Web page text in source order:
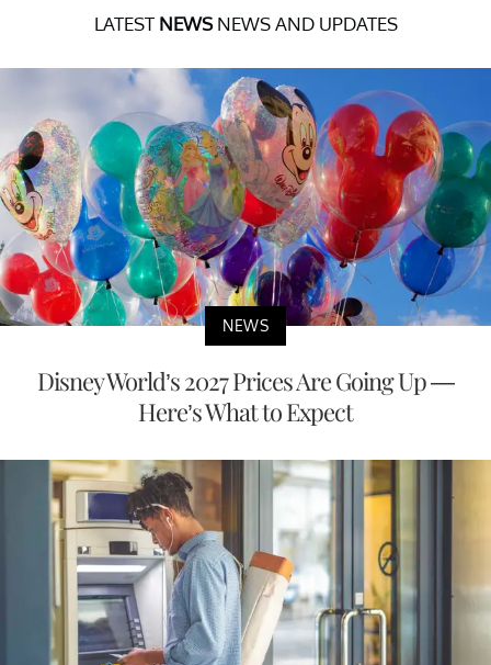
LATEST NEWSNEWS AND UPDATES
NEWS
Disney World’s 2027 Prices Are Going Up —
Here’s What to Expect